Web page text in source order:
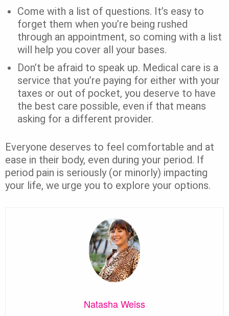
Come with a list of questions. It’s easy to
forget them when you’re being rushed
through an appointment, so coming with a list
will help you cover all your bases.
Don’t be afraid to speak up. Medical care is a
service that you’re paying for either with your
taxes or out of pocket, you deserve to have
the best care possible, even if that means
asking for a different provider.
Everyone deserves to feel comfortable and at
ease in their body, even during your period. If
period pain is seriously (or minorly) impacting
your life, we urge you to explore your options.
Natasha Weiss